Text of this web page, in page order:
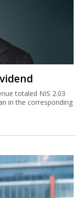
totaled NIS 2.03
in the corresponding